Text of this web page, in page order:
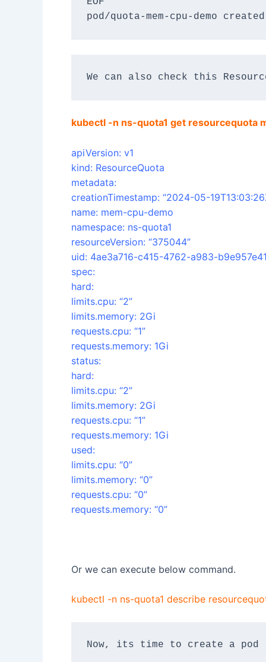
pod/quota-mem-cpu-demo created
We can also check this
kubectl -n ns-quota1 get resourcequota
apiVersion: v1
kind: ResourceQuota
metadata:
creationTimestamp: “2024-05-
name: mem-cpu-demo
namespace: ns-quota1
resourceVersion: “375044”
uid: 4ae3a716-c415-4762-a983-
spec:
hard:
limits.cpu: “2”
limits.memory: 2Gi
requests.cpu: “1”
requests.memory: 1Gi
status:
hard:
limits.cpu: “2”
limits.memory: 2Gi
requests.cpu: “1”
requests.memory: 1Gi
used:
limits.cpu: “0”
limits.memory: “0”
requests.cpu: “0”
requests.memory: “0”
Or we can execute below command.
kubectl -n ns-quota1 describe
Now, its time to create a pod